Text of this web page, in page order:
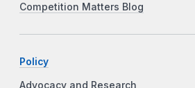
Competition Matters Blog
Policy
Advocacy and Research